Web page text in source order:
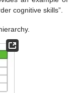
cognitive skills”.